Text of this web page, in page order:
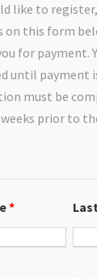
like to
on this form
for payment.
until payment
must be
weeks prior to
*